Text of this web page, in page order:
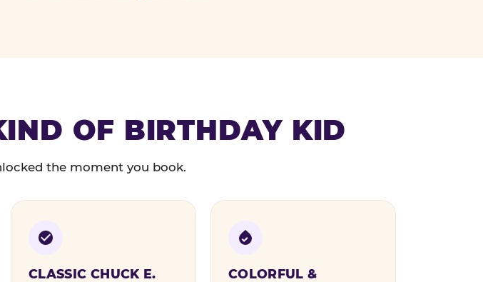
OF BIRTHDAY KID
the moment you book.
CLASSIC CHUCK E.
COLORFUL &